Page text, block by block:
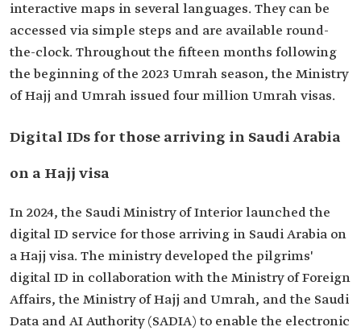
interactive maps in several languages. They can be
accessed via simple steps and are available round-
the-clock. Throughout the fifteen months following
the beginning of the 2023 Umrah season, the Ministry
of Hajj and Umrah issued four million Umrah visas.
Digital IDs for those arriving in Saudi Arabia
on a Hajj visa
In 2024, the Saudi Ministry of Interior launched the
digital ID service for those arriving in Saudi Arabia on
a Hajj visa. The ministry developed the pilgrims'
digital ID in collaboration with the Ministry of Foreign
Affairs, the Ministry of Hajj and Umrah, and the Saudi
Data and AI Authority (SADIA) to enable the electronic